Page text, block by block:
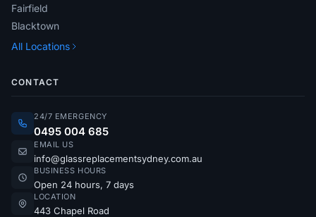
Fairfield
Blacktown
All Locations
CONTACT
24/7 EMERGENCY
0495 004 685
EMAIL US
info@glassreplacementsydney.com.au
BUSINESS HOURS
Open 24 hours, 7 days
LOCATION
443 Chapel Road